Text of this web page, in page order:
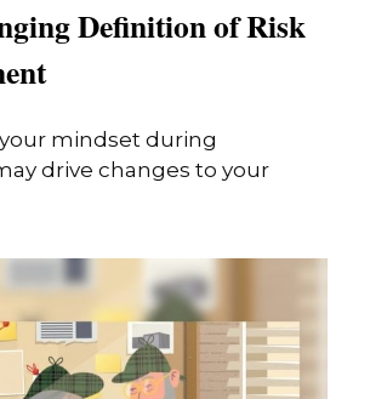
Definition of Risk
mindset during
drive changes to your